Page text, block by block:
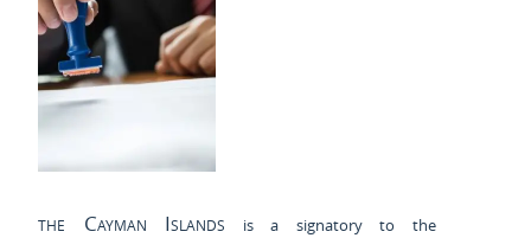
the Cayman Islands is a signatory to the